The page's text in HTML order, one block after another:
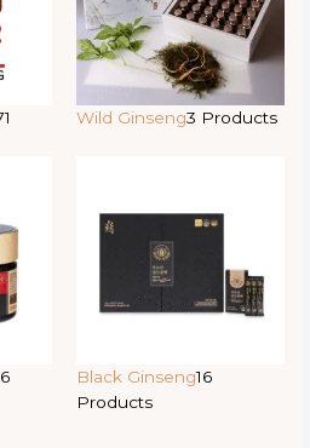
Wild Ginseng3 Products
Black Ginseng16
Products